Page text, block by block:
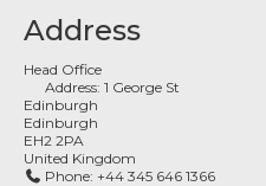
Address
Head Office
Address:1 George St
Edinburgh
Edinburgh
EH2 2PA
United Kingdom
Phone: +44 345 646 1366